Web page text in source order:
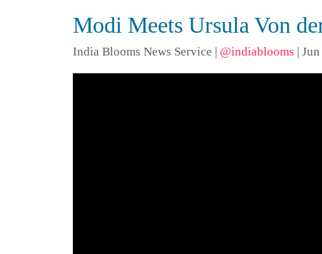
Modi Meets Ursula Von
India Blooms News Service @indiablooms